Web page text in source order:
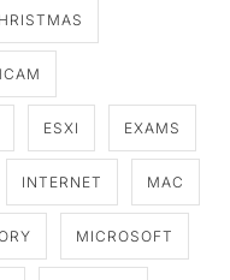
ESXI EXAMS
INTERNET MAC
MICROSOFT